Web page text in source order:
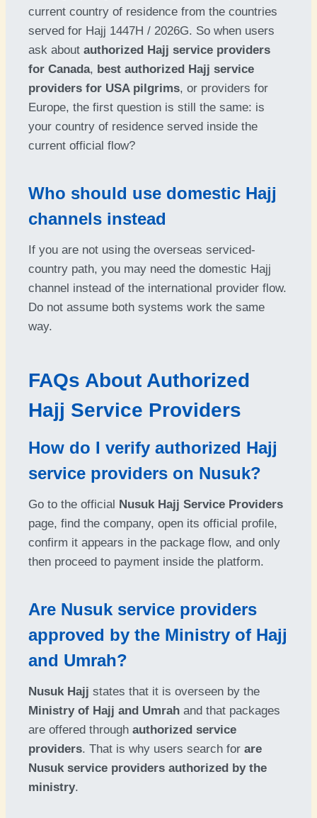
current country of residence from the countries
served for Hajj 1447H / 2026G. So when users
ask about authorized Hajj service providers
for Canada, best authorized Hajj service
providers for USA pilgrims, or providers for
Europe, the first question is still the same: is
your country of residence served inside the
current official flow?
Who should use domestic Hajj
channels instead
If you are not using the overseas serviced-
country path, you may need the domestic Hajj
channel instead of the international provider flow.
Do not assume both systems work the same
way.
FAQs About Authorized
Hajj Service Providers
How do I verify authorized Hajj
service providers on Nusuk?
Go to the official Nusuk Hajj Service Providers
page, find the company, open its official profile,
confirm it appears in the package flow, and only
then proceed to payment inside the platform.
Are Nusuk service providers
approved by the Ministry of Hajj
and Umrah?
Nusuk Hajj states that it is overseen by the
Ministry of Hajj and Umrah and that packages
are offered through authorized service
providers. That is why users search for are
Nusuk service providers authorized by the
ministry.